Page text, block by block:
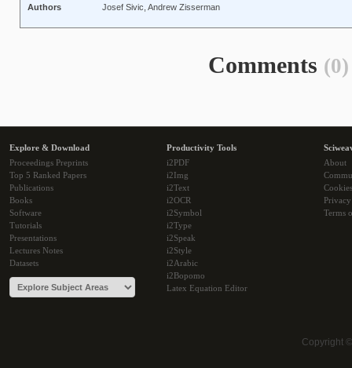
Authors
Josef Sivic, Andrew Zisserman
Comments (0)
Explore & Download
Proceedings Preprints
Top 5 Ranked Papers
Publications
Books
Software
Tutorials
Presentations
Lectures Notes
Datasets
Productivity Tools
i2PDF
i2Img
i2Text
i2OCR
i2Symbol
i2Type
i2Speak
i2Style
i2Arabic
i2Bopomo
Latex Equation Editor
About
Cookies
Terms
Copyright